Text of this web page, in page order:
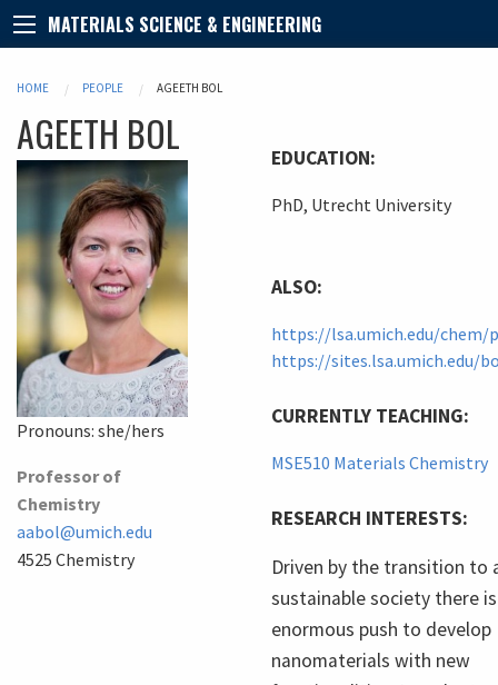
MATERIALS SCIENCE & ENGINEERING
HOME PEOPLE AGEETH BOL
AGEETH BOL
Pronouns: she/hers
Professor of
Chemistry
aabol@umich.edu
4525 Chemistry
EDUCATION:
PhD, Utrecht University
ALSO:
https://lsa.umich.edu/
https://sites.lsa.umich.edu/
CURRENTLY TEACHING:
MSE510 Materials Chemistry
RESEARCH INTERESTS:
Driven by the transition to
sustainable society there
enormous push to develop
nanomaterials with new